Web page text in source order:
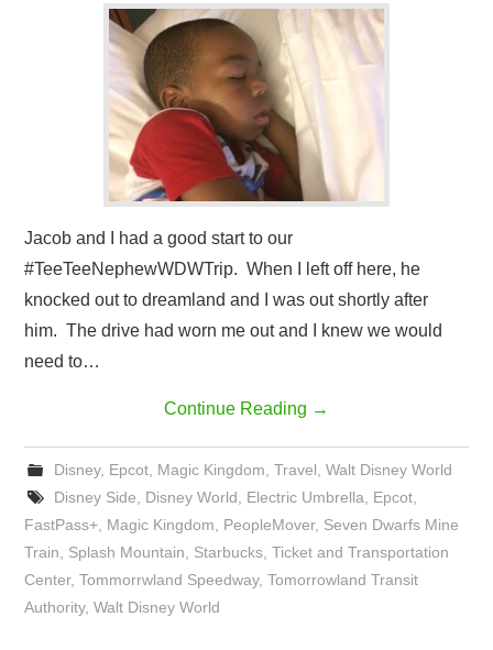
Jacob and I had a good start to our
#TeeTeeNephewWDWTrip. When I left off here, he
knocked out to dreamland and I was out shortly after
him. The drive had worn me out and I knew we would
need to…
Continue Reading →
Disney, Epcot, Magic Kingdom Travel Walt Disney World
Disney Side
Disney World Electric Umbrella Epcot,
FastPass+ Magic Kingdom PeopleMover, Seven Dwarfs Mine
Train
Splash Mountain Starbucks ,Ticket and Transportation
Center,Tommorrwland Speedway,Tomorrowland Transit
Authority,Walt Disney World